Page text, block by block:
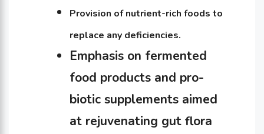
Provision of nutrient-rich foods to
replace any deficiencies.
Emphasis on fermented
food products and pro-
biotic supplements aimed
at rejuvenating gut flora